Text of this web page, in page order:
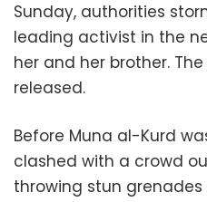
Sunday, authorities
leading activist in the
her and her brother.
released.
Before Muna al-Kurd
clashed with a crowd
throwing stun